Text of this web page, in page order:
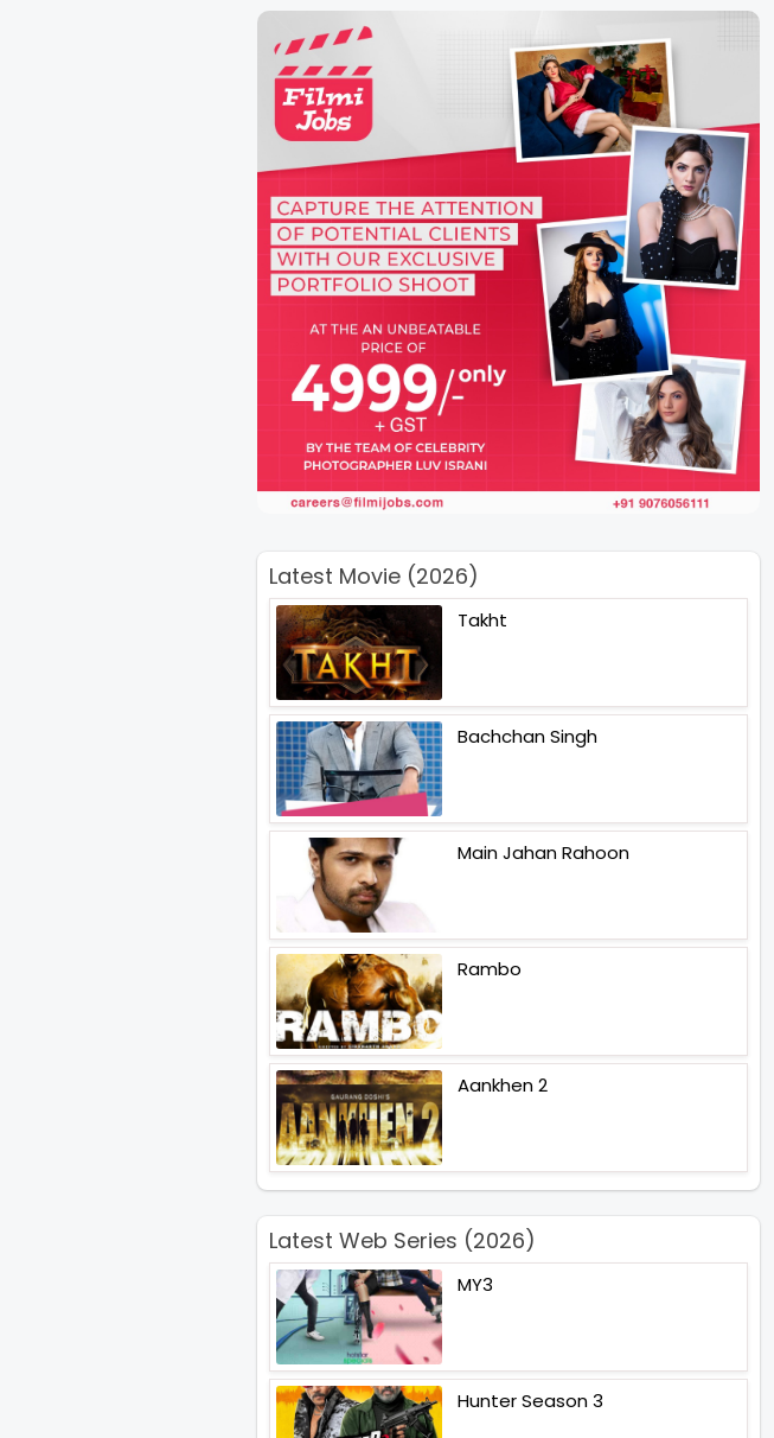
Latest Movie (2026)
Takht
Bachchan Singh
Main Jahan Rahoon
Rambo
Aankhen 2
Latest Web Series (2026)
MY3
Hunter Season 3